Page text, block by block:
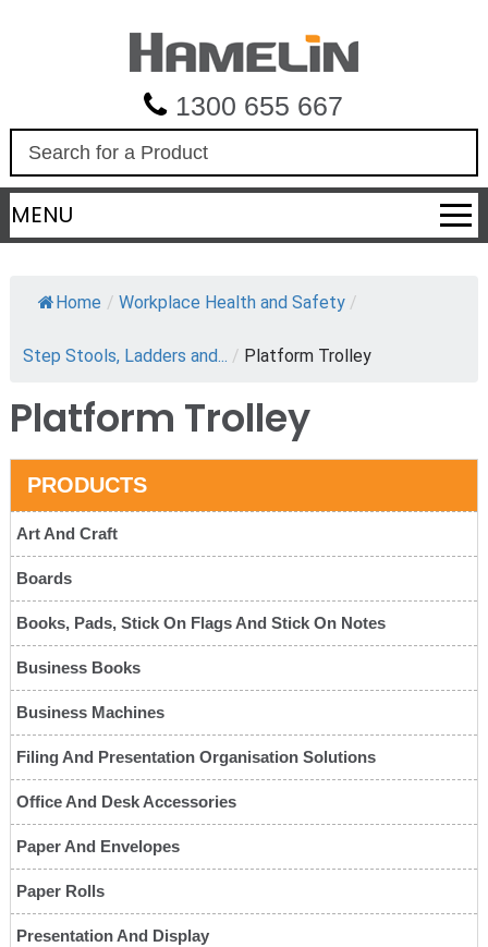
1300 655 667
a
r
c
MENU
Home / Workplace Health and Safety /
Step Stools, Ladders and... / Platform Trolley
Platform Trolley
PRODUCTS
Art And Craft
Boards
Books, Pads, Stick On Flags And Stick On Notes
Business Books
Business Machines
Filing And Presentation Organisation Solutions
Office And Desk Accessories
Paper And Envelopes
Paper Rolls
Presentation And Display